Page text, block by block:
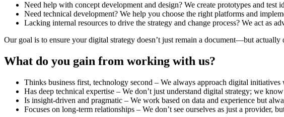
Need help with concept development and design? We create prototypes and test
Need technical development? We help you choose the right platforms and
Lacking internal resources to drive the strategy and change process? We act as
Our goal is to ensure your digital strategy doesn’t just remain a document—but actually
What do you gain from working with us?
Thinks business first, technology second – We always approach digital initiatives
Has deep technical expertise – We don’t just understand digital strategy; we
Is insight-driven and pragmatic – We work based on data and experience but
Focuses on long-term relationships – We don’t see ourselves as just a provider,